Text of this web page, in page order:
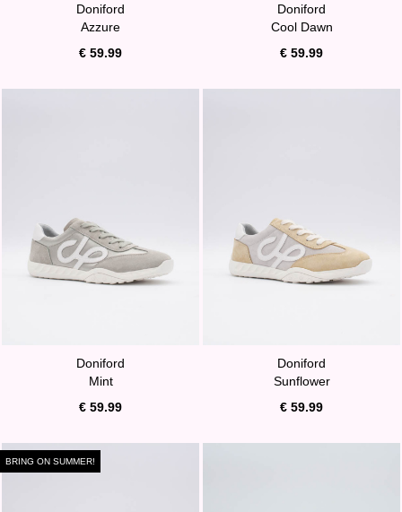
Doniford
Azzure
€ 59.99
Doniford
Cool Dawn
€ 59.99
Doniford
Mint
€ 59.99
Doniford
Sunflower
€ 59.99
BRING ON SUMMER!